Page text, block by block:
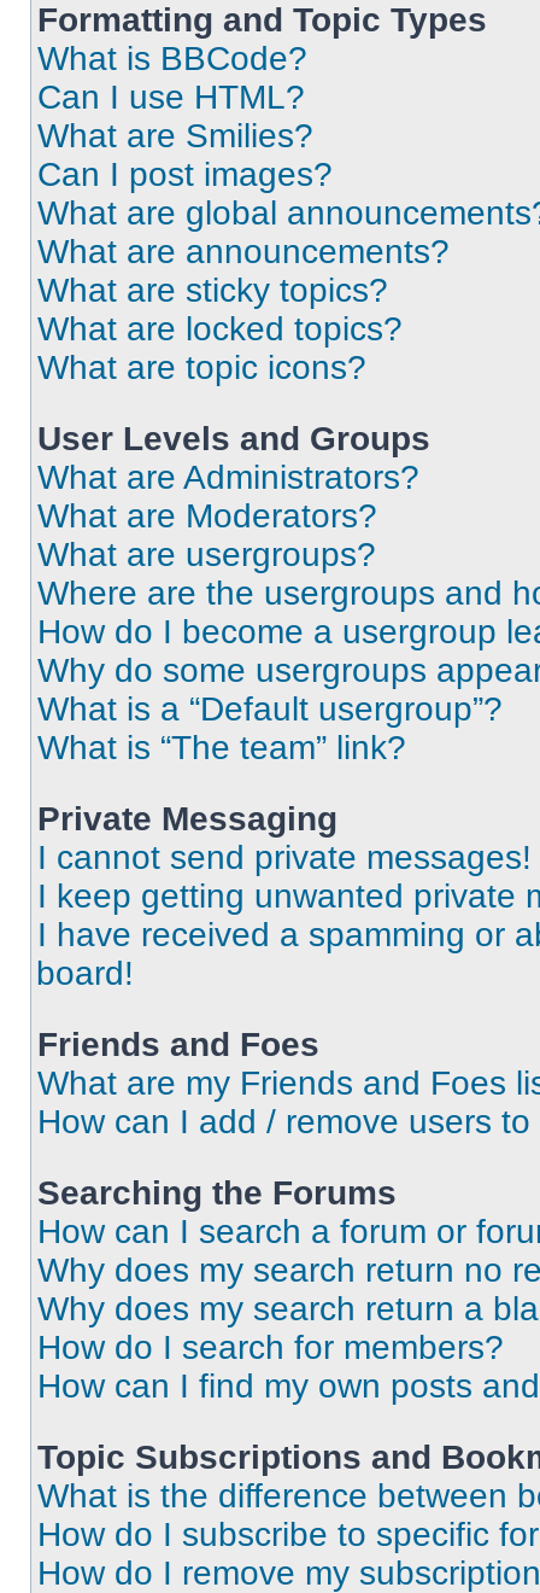
Formatting and Topic Types
What is BBCode?
Can I use HTML?
What are Smilies?
Can I post images?
What are global
What are announcements?
What are sticky topics?
What are locked topics?
What are topic icons?
User Levels and Groups
What are Administrators?
What are Moderators?
What are usergroups?
Where are the usergroups and
How do I become a usergroup
Why do some usergroups
What is a “Default usergroup”?
What is “The team” link?
Private Messaging
I cannot send private messages!
I keep getting unwanted private
I have received a spamming or
board!
Friends and Foes
What are my Friends and Foes
How can I add / remove users
Searching the Forums
How can I search a forum or
Why does my search return no
Why does my search return a
How do I search for members?
How can I find my own posts
Topic Subscriptions and
What is the difference between
How do I subscribe to specific
How do I remove my